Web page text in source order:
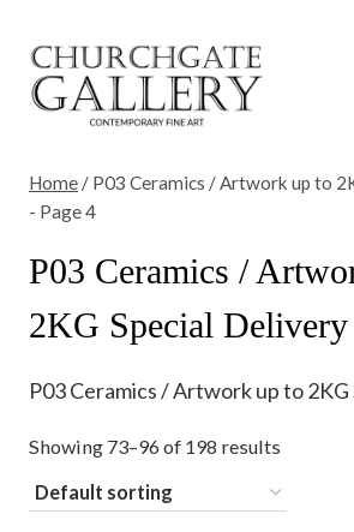
content
Home / P03 Ceramics / Artwork up to
- Page 4
P03 Ceramics /
2KG Special Delivery
P03 Ceramics / Artwork up to 2KG
Showing 73–96 of 198 results